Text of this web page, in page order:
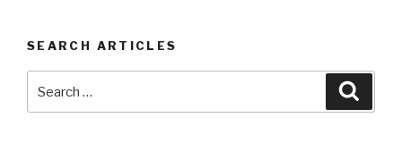
SEARCH ARTICLES